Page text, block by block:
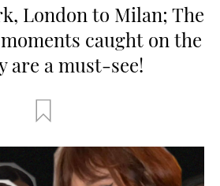
London to Milan; The
caught on the
are a must-see!